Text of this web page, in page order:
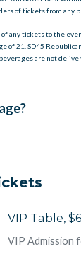
of tickets from any
any tickets to the
of 21. SD45
are not
VIP Table,
VIP Admission